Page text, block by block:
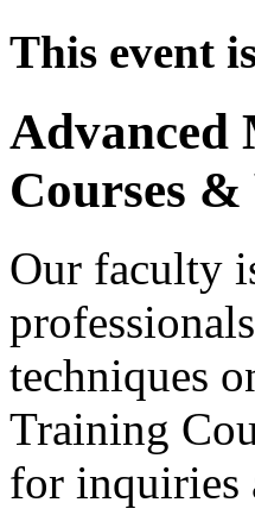
This event
Advanced
Courses
Our faculty
techniques
Training
for inquiries